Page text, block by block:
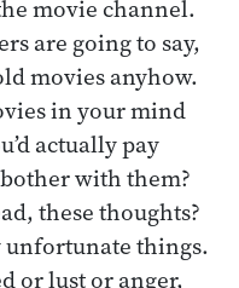
movie channel.
are going to say,
movies anyhow.
in your mind
actually pay
with them?
these thoughts?
unfortunate things.
or lust or anger,